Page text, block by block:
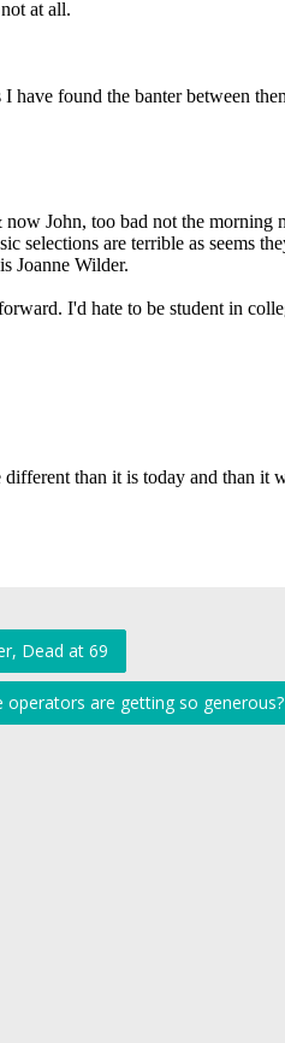
Dead at 69
operators are getting so generous?